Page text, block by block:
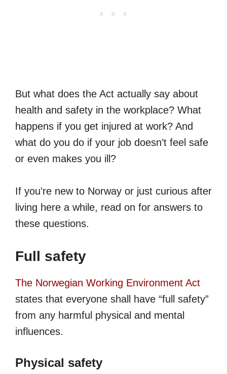
But what does the Act actually say about
health and safety in the workplace? What
happens if you get injured at work? And
what do you do if your job doesn’t feel safe
or even makes you ill?
If you're new to Norway or just curious after
living here a while, read on for answers to
these questions.
Full safety
The Norwegian Working Environment Act
states that everyone shall have “full safety”
from any harmful physical and mental
influences.
Physical safety